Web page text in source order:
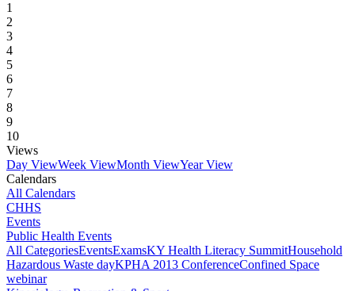
1
2
3
4
5
6
7
8
9
10
Views
Day ViewWeek ViewMonth ViewYear View
Calendars
All Calendars
CHHS
Events
Public Health Events
All CategoriesEventsExamsKY Health Literacy SummitHousehold
Hazardous Waste dayKPHA 2013 ConferenceConfined Space
webinar